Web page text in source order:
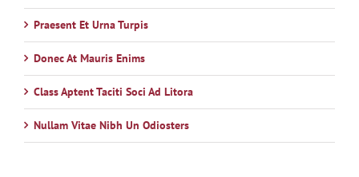
Praesent Et Urna Turpis
Donec At Mauris Enims
Class Aptent Taciti Soci Ad Litora
Nullam Vitae Nibh Un Odiosters